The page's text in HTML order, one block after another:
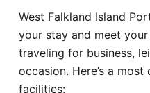
West Falkland Island
your stay and meet
traveling for business,
occasion. Here’s a
facilities: